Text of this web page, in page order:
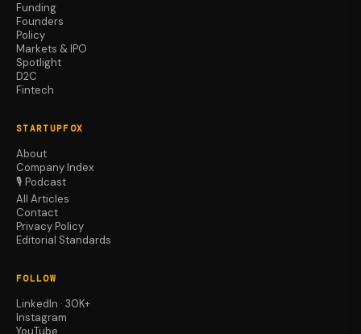
Funding
Founders
Policy
Markets & IPO
Spotlight
D2C
Fintech
STARTUPFOX
About
Company Index
🎙️ Podcast
All Articles
Contact
Privacy Policy
Editorial Standards
FOLLOW
LinkedIn · 30K+
Instagram